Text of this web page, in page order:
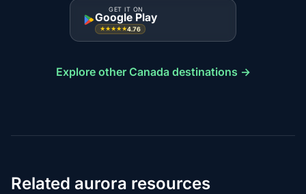
GET IT ON
Google Play
★★★★★4.76
Explore other Canada destinations →
Related aurora resources